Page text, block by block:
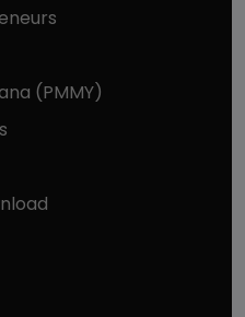
(PMMY)